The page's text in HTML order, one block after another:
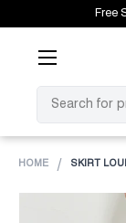
Free
SEARCH
HOME SKIRT